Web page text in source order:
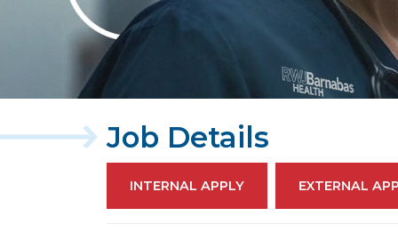
INTERNAL APPLY EXTERNAL
Job Details